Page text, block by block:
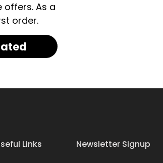
offers. As a
order.
Links Newsletter Signup